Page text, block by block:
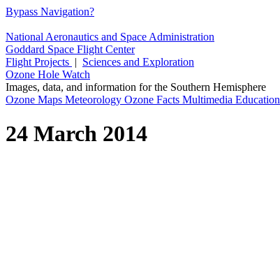
Bypass Navigation?
National Aeronautics and Space Administration
Goddard Space Flight Center
Flight Projects | Sciences and Exploration
Ozone Hole Watch
Images, data, and information for the Southern Hemisphere
Ozone Maps Meteorology Ozone Facts Multimedia Education
24 March 2014